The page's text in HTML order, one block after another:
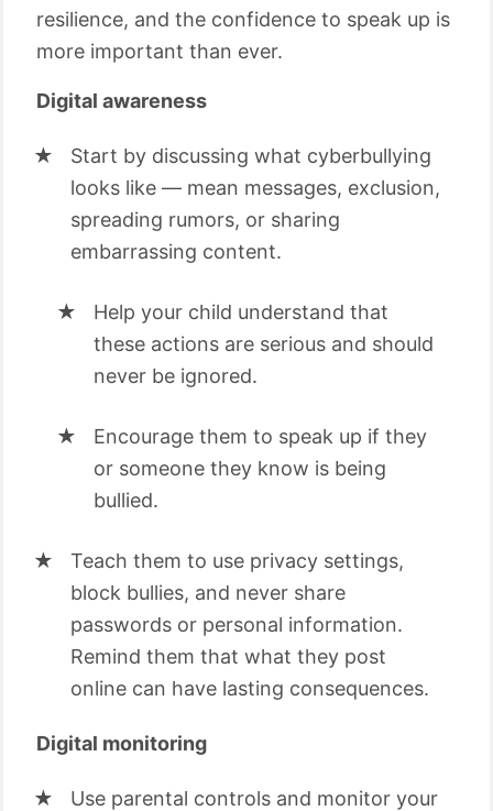
resilience, and the confidence to speak up is
more important than ever.
Digital awareness
Start by discussing what cyberbullying
looks like — mean messages, exclusion,
spreading rumors, or sharing
embarrassing content.
Help your child understand that
these actions are serious and should
never be ignored.
Encourage them to speak up if they
or someone they know is being
bullied.
Teach them to use privacy settings,
block bullies, and never share
passwords or personal information.
Remind them that what they post
online can have lasting consequences.
Digital monitoring
Use parental controls and monitor your